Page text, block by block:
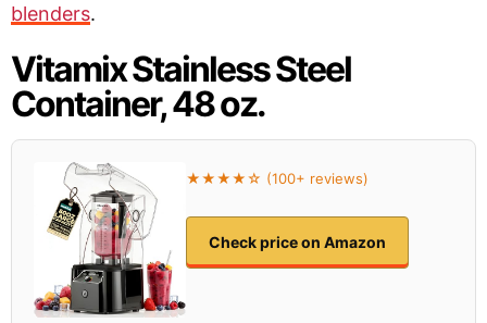
blenders.
Vitamix Stainless Steel
Container, 48 oz.
★★★★☆ (100+ reviews)
Check price on Amazon